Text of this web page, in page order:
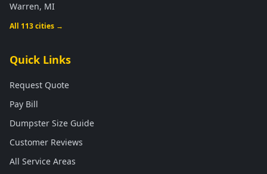
Warren, MI
All 113 cities →
Quick Links
Request Quote
Pay Bill
Dumpster Size Guide
Customer Reviews
All Service Areas